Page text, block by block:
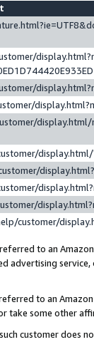
customer/
to an
advertising
to an
take some other
customer does